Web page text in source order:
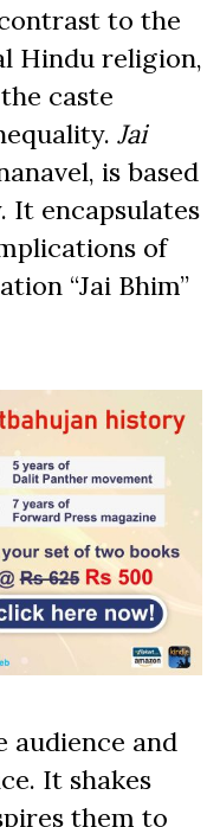
to the
Hindu religion,
caste
Jai
is based
It encapsulates
of
“Jai Bhim”
audience and
It shakes
them to